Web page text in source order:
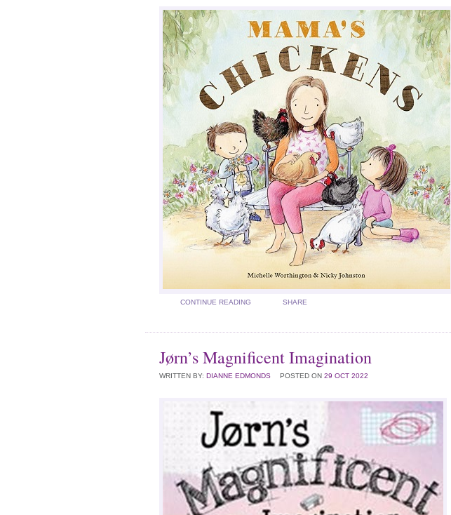
CONTINUE READING SHARE
Jørn’s Magnificent Imagination
WRITTEN BY: DIANNE EDMONDS POSTED ON 29 OCT 2022